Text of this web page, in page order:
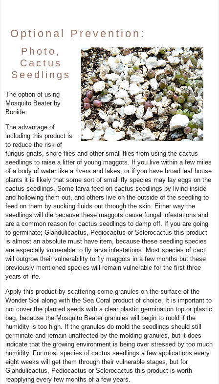
Optional Prevention:
Photo,
Cactus
Seedlings
The option of using
Mosquito Beater by
Bonide:
The advantage of
including this product is
to reduce the risk of
fungus gnats, shore flies and other small flies from using the cactus
seedlings to raise a litter of young maggots. If you live within a few miles
of a body of water like a rivers and lakes, or if you have broad leaf house
plants it is likely that some sort of small fly species may lay eggs on the
cactus seedlings. Some larva feed on cactus seedlings by living inside
and hollowing them out, and others live on the outside of the seedling to
feed on them by sucking fluids out through the skin. Either way the
seedlings will die because these maggots cause fungal infestations and
are a common reason for cactus seedlings to damp off. If you are going
to germinate; Glandulicactus, Pediocactus or Sclerocactus this product
is almost an absolute must have item, because these seedling species
are especially vulnerable to fly larva infestations. Most species of cacti
will outgrow their vulnerability to fly maggots in a few months but these
previously mentioned species will remain vulnerable for the first three
years of life.
Apply this product by scattering some granules on the surface of the
Wonder Soil along with the Sea Coral product of choice. It is important to
not cover the planted seeds with a clear plastic germination top or plastic
bag, because the Mosquito Beater granules will begin to mold if the
humidity is too high. If the granules do mold the seedlings should still
germinate and remain unaffected by the molding granules, but it does
indicate that the growing environment is being over stressed by too much
humidity. For most species of cactus seedlings a few applications every
eight weeks will get them through their vulnerable stages, but for
Glandulicactus, Pediocactus or Sclerocactus this product is worth
reapplying every few months of a few years.